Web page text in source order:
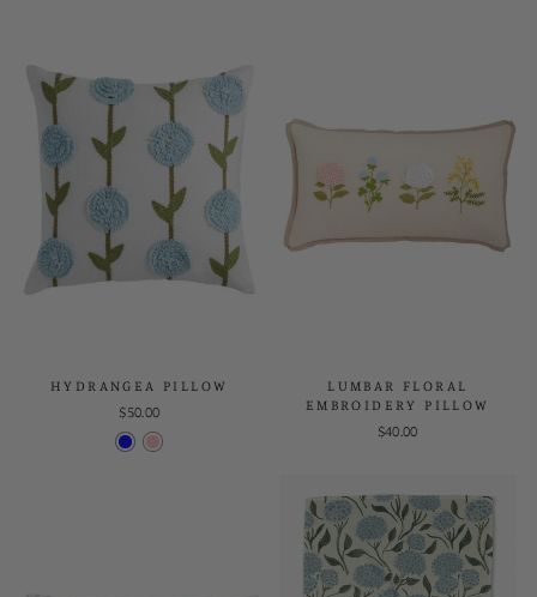
HYDRANGEA PILLOW
$50.00
LUMBAR FLORAL
EMBROIDERY PILLOW
$40.00